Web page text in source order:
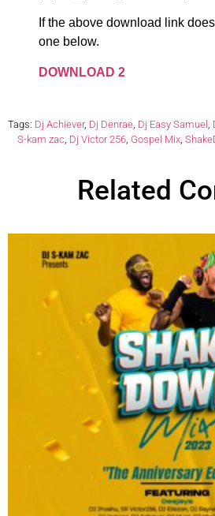
If the above download link
one below.
DOWNLOAD 2
Tags: Dj Achiever, Dj Denrae, Dj Easy Samuel ,
S-kam zac, Dj Victor 256, Gospel Mix,
Related